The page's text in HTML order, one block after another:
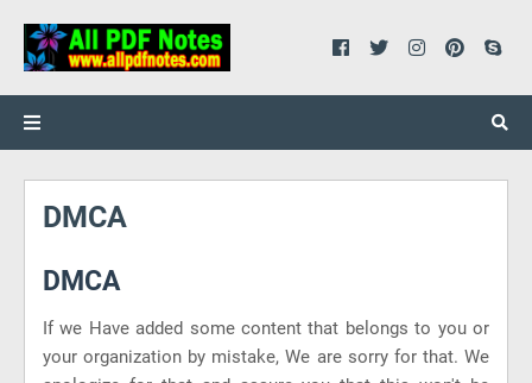
DMCA
DMCA
If we Have added some content that belongs to you or
your organization by mistake, We are sorry for that. We